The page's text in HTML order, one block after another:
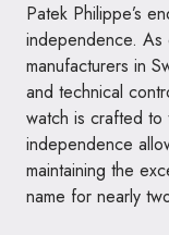
Patek Philippe’s
independence. As
manufacturers in
and technical
watch is crafted to
independence
maintaining the
name for nearly